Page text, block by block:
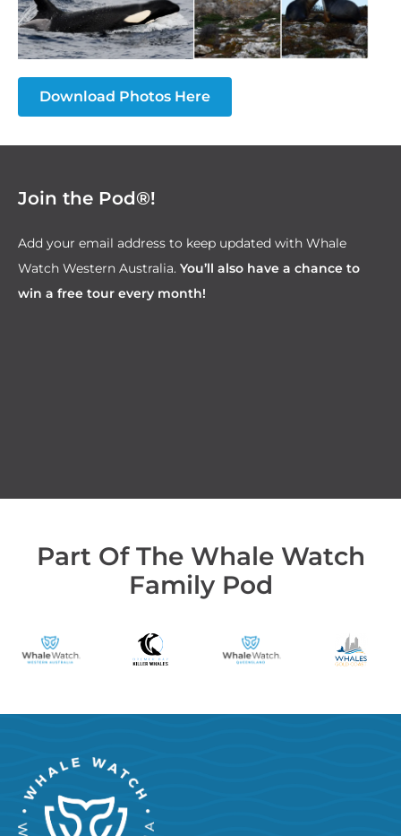
Download Photos Here
Join the Pod®!
Add your email address to keep updated with Whale
Watch Western Australia. You’ll also have a chance to
win a free tour every month!
Part Of The Whale Watch
Family Pod